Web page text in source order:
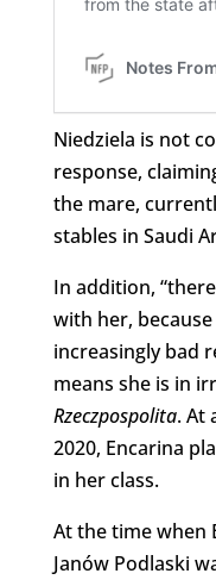
Niedziela is not
response,
the mare,
stables in Saudi
In addition,
with her,
increasingly bad
means she is in
Rzeczpospolita. At
2020, Encarina
in her class.
At the time when
Janów Podlaski